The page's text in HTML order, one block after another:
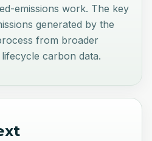
emissions work. The key
generated by the
from broader
carbon data.